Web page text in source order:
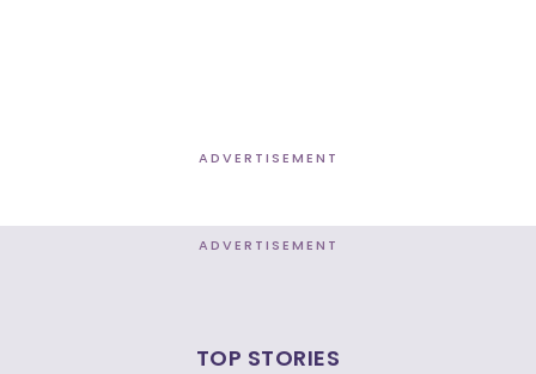
ADVERTISEMENT
ADVERTISEMENT
TOP STORIES